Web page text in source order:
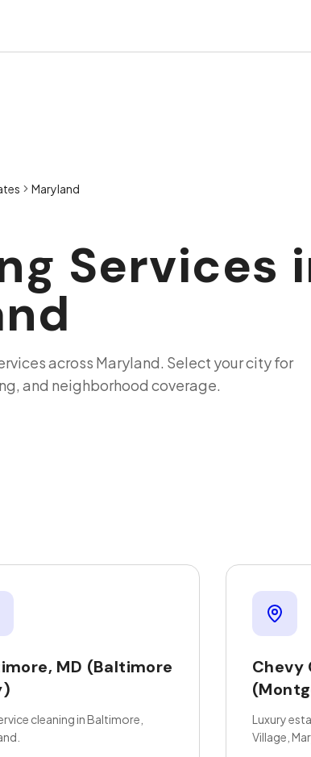
Maryland
Services
across Maryland. Select your city for
and neighborhood coverage.
, MD (Baltimore
cleaning in Baltimore,
Chevy
Luxury
Village,